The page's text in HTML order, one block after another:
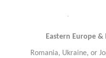
·
Eastern Europe &
Romania, Ukraine, or